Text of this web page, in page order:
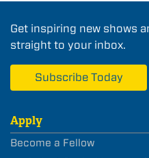
Get inspiring new shows
straight to your inbox.
Subscribe Today
Apply
Become a Fellow